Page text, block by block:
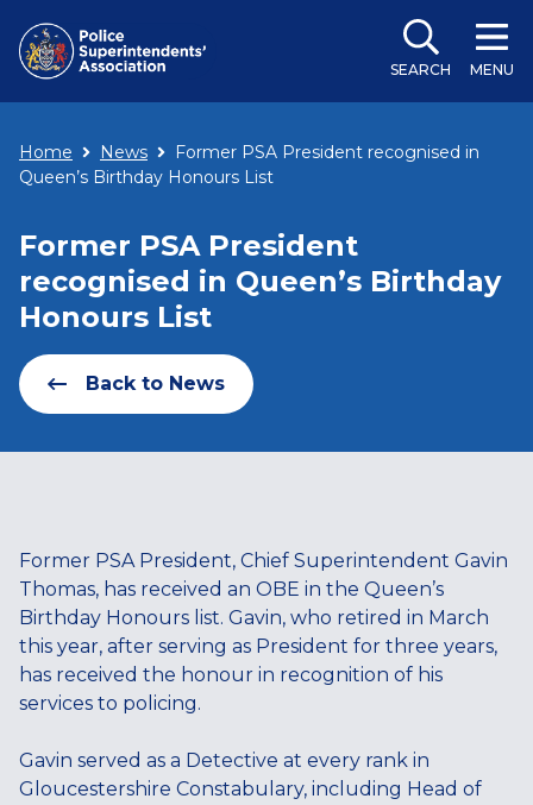
SEARCH MENU
Home News
Former PSA President recognised in
Queen’s Birthday Honours List
Former PSA President
recognised in Queen’s Birthday
Honours List
Back to News
Former PSA President, Chief Superintendent Gavin
Thomas, has received an OBE in the Queen’s
Birthday Honours list. Gavin, who retired in March
this year, after serving as President for three years,
has received the honour in recognition of his
services to policing.
Gavin served as a Detective at every rank in
Gloucestershire Constabulary, including Head of